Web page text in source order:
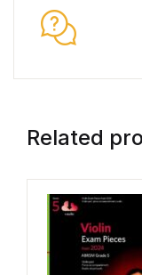
Related